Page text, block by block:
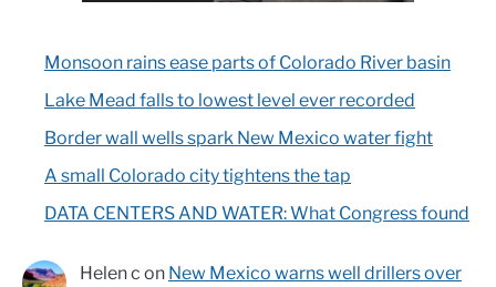
Monsoon rains ease parts of Colorado River basin
Lake Mead falls to lowest level ever recorded
Border wall wells spark New Mexico water fight
A small Colorado city tightens the tap
DATA CENTERS AND WATER: What Congress found
Helen c on New Mexico warns well drillers over